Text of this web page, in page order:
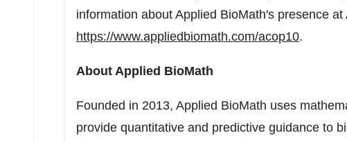
information about Applied BioMath's presence at
https://www.appliedbiomath.com/acop10.
About Applied BioMath
Founded in 2013, Applied BioMath uses
provide quantitative and predictive guidance to